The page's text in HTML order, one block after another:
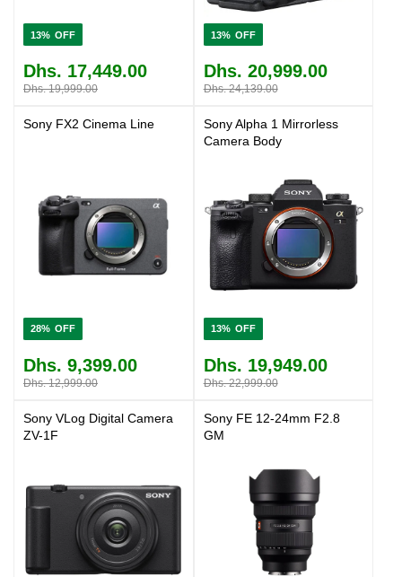
13%
Dhs. 17,449.00
Dhs. 19,999.00
13%
Dhs. 20,999.00
Dhs. 24,139.00
Sony FX2 Cinema Line
28%
Dhs. 9,399.00
Dhs. 12,999.00
Sony Alpha 1 Mirrorless
Camera Body
13%
Dhs. 19,949.00
Dhs. 22,999.00
Sony VLog Digital Camera
ZV-1F
Sony FE 12-24mm F2.8
GM